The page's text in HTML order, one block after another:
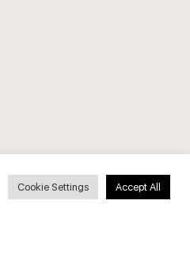
Cookie Settings Accept All